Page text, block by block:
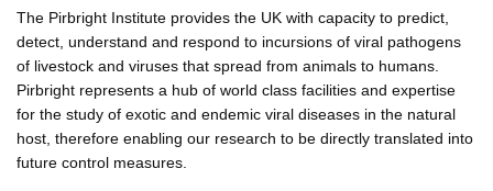
The Pirbright Institute provides the UK with capacity to predict,
detect, understand and respond to incursions of viral pathogens
of livestock and viruses that spread from animals to humans.
Pirbright represents a hub of world class facilities and expertise
for the study of exotic and endemic viral diseases in the natural
host, therefore enabling our research to be directly translated into
future control measures.